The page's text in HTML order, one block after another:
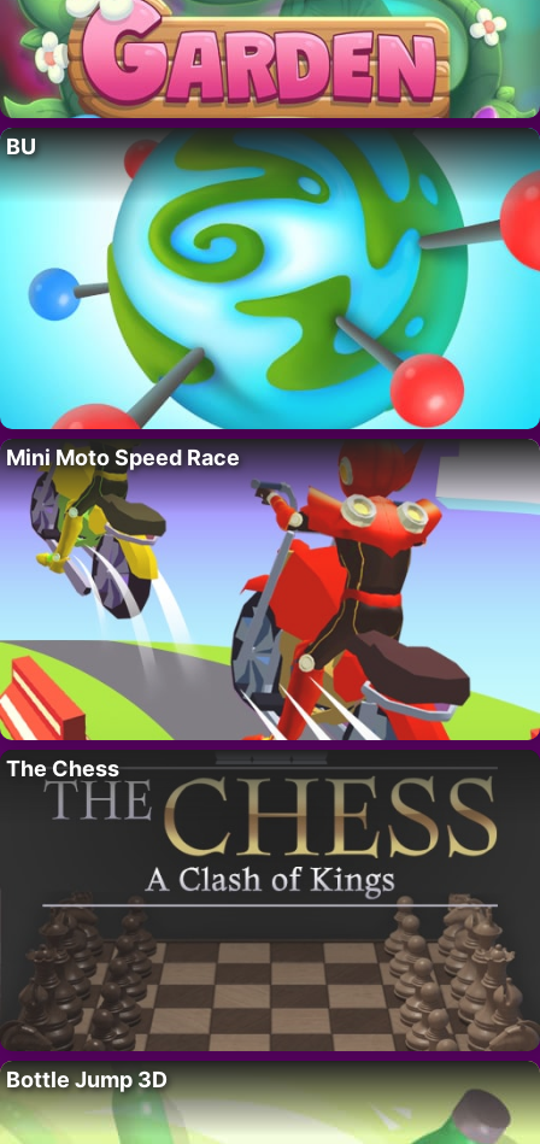
BU
Mini Moto Speed Race
The Chess
Bottle Jump 3D